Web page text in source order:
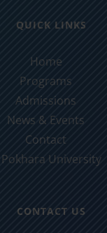
QUICK LINKS
Home
Programs
Admissions
News & Events
Contact
Pokhara University
CONTACT US